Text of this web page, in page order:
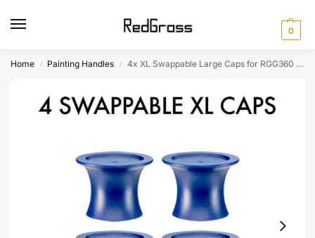
0
Home / Painting Handles / 4x XL Swappable Large Caps for RGG360 Painting Handle